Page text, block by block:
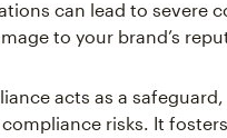
can lead to severe
to your brand’s
acts as a
risks. It